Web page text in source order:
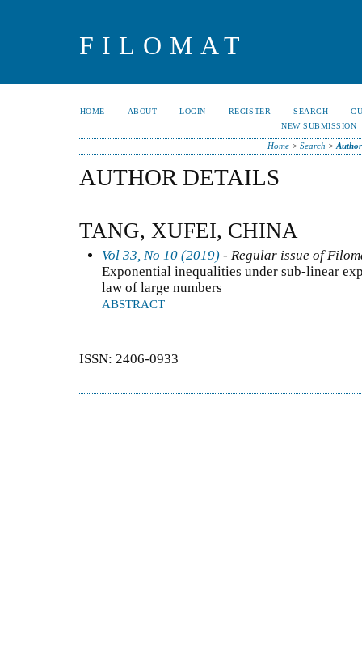
FILOMAT
HOME ABOUT LOGIN REGISTER SEARCH
NEW SUBMISSION
Home> Search >
AUTHOR DETAILS
TANG, XUFEI, CHINA
Vol 33, No 10 (2019) - Regular issue of
Exponential inequalities under sub-linear
law of large numbers
ABSTRACT
ISSN: 2406-0933